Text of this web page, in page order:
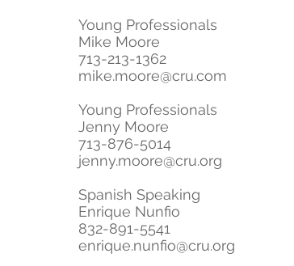
Young Professionals
Mike Moore
713-213-1362
mike.moore@cru.com
Young Professionals
Jenny Moore
713-876-5014
jenny.moore@cru.org
Spanish Speaking
Enrique Nunfio
832-891-5541
enrique.nunfio@cru.org